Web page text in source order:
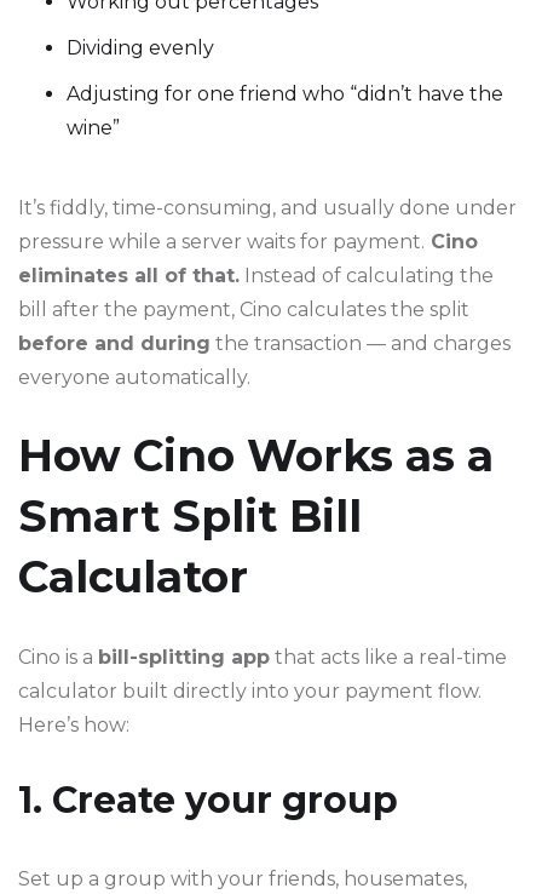
Dividing evenly
Adjusting for one friend who “didn’t have the
wine”
It’s fiddly, time-consuming, and usually done under
pressure while a server waits for payment. Cino
eliminates all of that. Instead of calculating the
bill after the payment, Cino calculates the split
before and during the transaction — and charges
everyone automatically.
How Cino Works as a
Smart Split Bill
Calculator
Cino is a bill-splitting app that acts like a real-time
calculator built directly into your payment flow.
Here’s how:
1. Create your group
Set up a group with your friends, housemates,